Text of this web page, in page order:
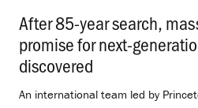
After 85-year search,
promise for next-
discovered
An international team led by